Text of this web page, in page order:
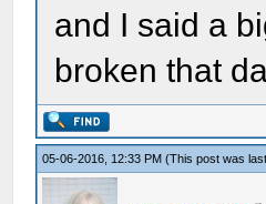
and I said a
broken that
05-06-2016, 12:33 PM(This post was